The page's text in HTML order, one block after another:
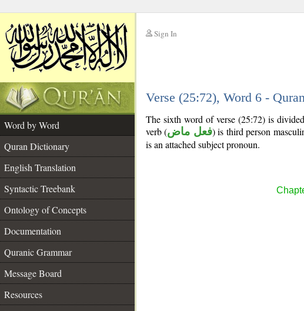
Sign In
Verse (25:72), Word 6 -
Word by Word
Quran Dictionary
English Translation
Syntactic Treebank
Ontology of Concepts
Documentation
Quranic Grammar
Message Board
Resources
The sixth word of verse (25:72) is
verb (فعل ماض) is third person
is an attached subject pronoun.